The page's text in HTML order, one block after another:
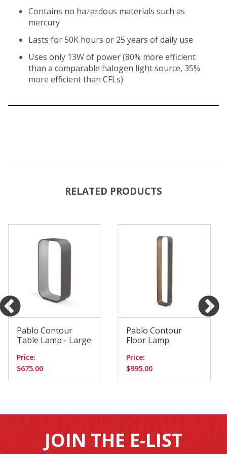
Contains no hazardous materials such as
mercury
Lasts for 50K hours or 25 years of daily use
Uses only 13W of power (80% more efficient
than a comparable halogen light source, 35%
more efficient than CFLs)
RELATED PRODUCTS
Pablo Contour
Table Lamp - Large
Price:
$675.00
Pablo Contour
Floor Lamp
Price:
$995.00
JOIN THE E-LIST